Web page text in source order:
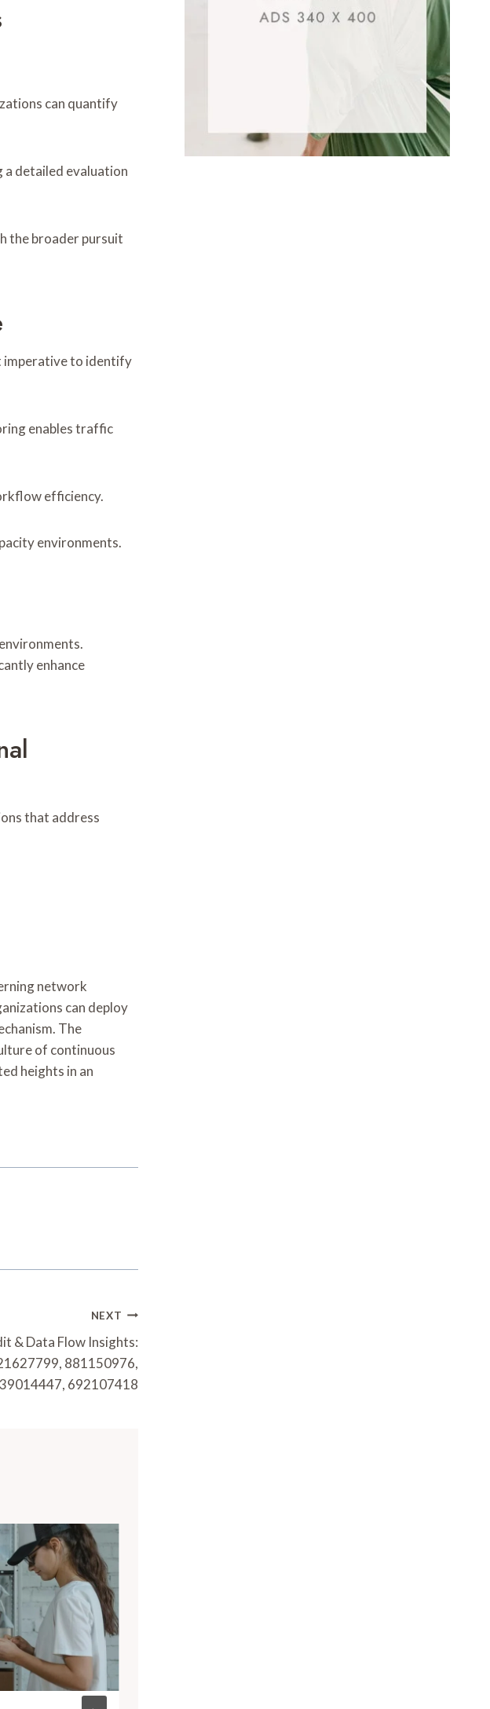
can quantify
a detailed evaluation
the broader pursuit
imperative to identify
enables traffic
efficiency.
environments.
enhance
that address
network
can deploy
The
of continuous
heights in an
NEXT
& Data Flow Insights:
881150976,
692107418